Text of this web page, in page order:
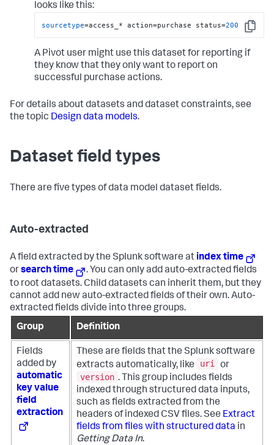
looks like this:
Copy
sourcetype=access_* action=purchase status=200
A Pivot user might use this dataset for reporting if
they know that they only want to report on
successful purchase actions.
For details about datasets and dataset constraints, see
the topic Design data models.
Dataset field types
There are five types of data model dataset fields.
Auto-extracted
A field extracted by the Splunk software at index time
orsearch time
. You can only add auto-extracted fields
to root datasets. Child datasets can inherit them, but they
cannot add new auto-extracted fields of their own. Auto-
extracted fields divide into three groups.
Group
Definition
Fields
added by
automatic
key value
field
extraction
These are fields that the Splunk software
extracts automatically, like
uri
or
version . This group includes fields
indexed through structured data inputs,
such as fields extracted from the
headers of indexed CSV files. See Extract
fields from files with structured data in
Getting Data In.